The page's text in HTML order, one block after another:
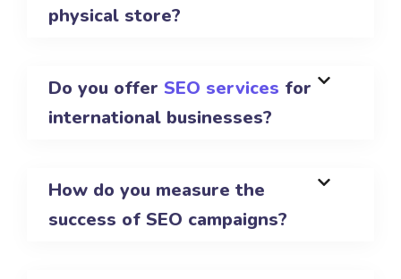
physical store?
Do you offer SEO services for
international businesses?
How do you measure the
success of SEO campaigns?